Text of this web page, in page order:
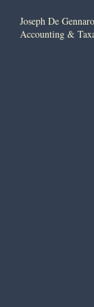
​Joseph De Gennaro
Accounting &